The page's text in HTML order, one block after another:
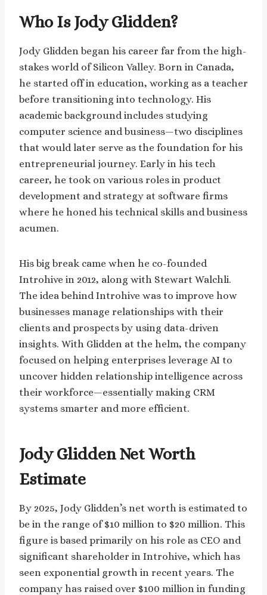
Who Is Jody Glidden?
Jody Glidden began his career far from the high-
stakes world of Silicon Valley. Born in Canada,
he started off in education, working as a teacher
before transitioning into technology. His
academic background includes studying
computer science and business—two disciplines
that would later serve as the foundation for his
entrepreneurial journey. Early in his tech
career, he took on various roles in product
development and strategy at software firms
where he honed his technical skills and business
acumen.
His big break came when he co-founded
Introhive in 2012, along with Stewart Walchli.
The idea behind Introhive was to improve how
businesses manage relationships with their
clients and prospects by using data-driven
insights. With Glidden at the helm, the company
focused on helping enterprises leverage AI to
uncover hidden relationship intelligence across
their workforce—essentially making CRM
systems smarter and more efficient.
Jody Glidden Net Worth
Estimate
By 2025, Jody Glidden’s net worth is estimated to
be in the range of $10 million to $20 million. This
figure is based primarily on his role as CEO and
significant shareholder in Introhive, which has
seen exponential growth in recent years. The
company has raised over $100 million in funding